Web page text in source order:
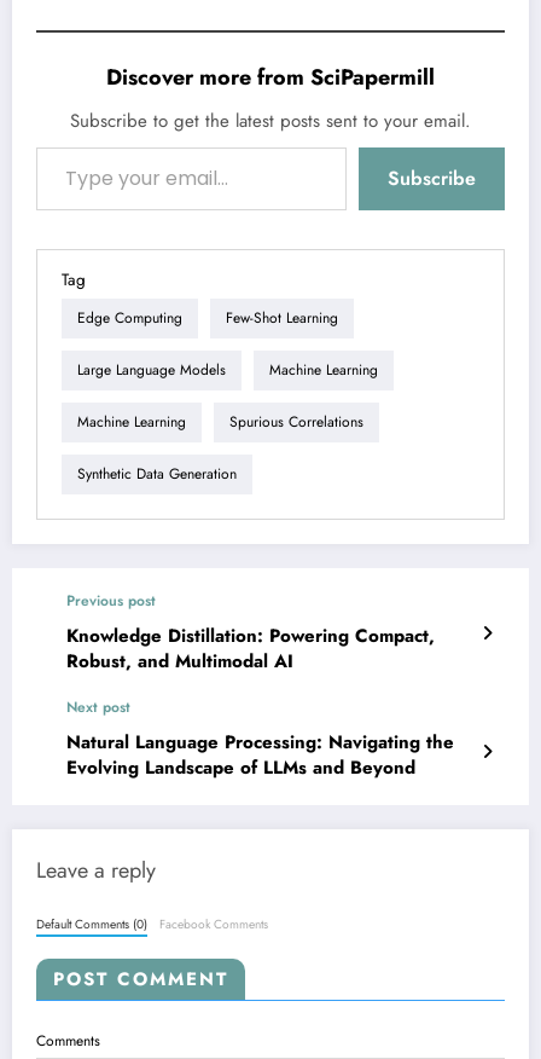
Discover more from SciPapermill
Subscribe to get the latest posts sent to your email.
Type your email…
Subscribe
Tag
Edge Computing Few-Shot Learning
Large Language Models Machine Learning
Machine Learning Spurious Correlations
Synthetic Data Generation
Previous post
Knowledge Distillation: Powering Compact,
Robust, and Multimodal AI
Next post
Natural Language Processing: Navigating the
Evolving Landscape of LLMs and Beyond
Leave a reply
Default Comments (0) Facebook Comments
POST COMMENT
Comments